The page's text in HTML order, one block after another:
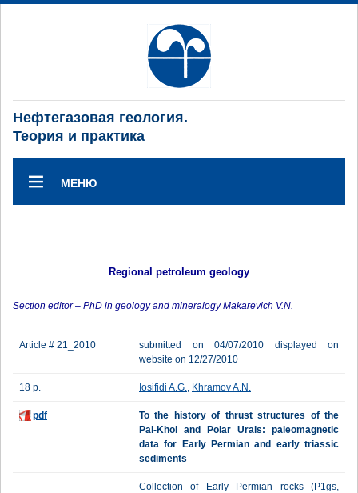
Нефтегазовая геология.
Теория и практика
МЕНЮ
Regional petroleum geology
Section editor – PhD in geology and mineralogy Makarevich V.N.
Article # 21_2010
submitted on 04/07/2010 displayed on
website on 12/27/2010
18 p. Iosifidi A.G., Khramov A.N.
pdf
To the history of thrust structures of the
Pai-Khoi and Polar Urals: paleomagnetic
data for Early Permian and early triassic
sediments
Collection of Early Permian rocks (P1gs,